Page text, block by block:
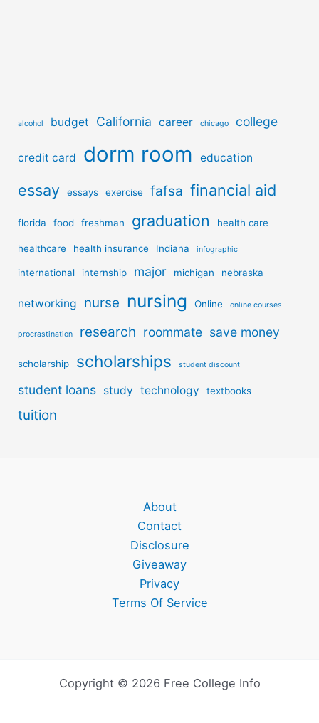
alcohol budget California career chicago college
credit card dorm room education
essay essays exercise fafsa financial aid
florida food freshman graduation health care
healthcare health insurance Indiana infographic
international internship major michigan nebraska
networking nurse nursing Online online courses
procrastination research roommate save money
scholarship scholarships student discount
student loans study technology textbooks
tuition
About
Contact
Disclosure
Giveaway
Privacy
Terms Of Service
Copyright © 2026 Free College Info